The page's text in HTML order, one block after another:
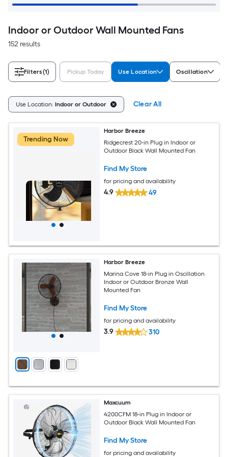
Indoor or Outdoor Wall Mounted Fans
152 results
Filters(1) Pickup Today Use Location Oscillation
Use Location: Indoor or Outdoor Clear All
Trending Now
Harbor Breeze
Ridgecrest 20-in Plug in Indoor or
Outdoor Black Wall Mounted Fan
Find My Store
for pricing and availability
4.9 49
Harbor Breeze
Marina Cove 18-in Plug in Oscillation
Indoor or Outdoor Bronze Wall
Mounted Fan
Find My Store
for pricing and availability
3.9 310
Maxcuum
4200CFM 18-in Plug in Indoor or
Outdoor Black Wall Mounted Fan
Find My Store
for pricing and availability